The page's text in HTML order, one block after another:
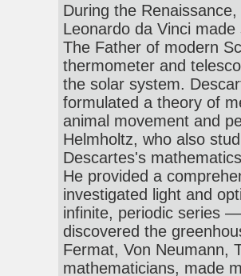
During the
Leonardo da Vinci
The Father of modern
thermometer and
the solar system.
formulated a theory of
animal movement and
Helmholtz, who also
Descartes's
He provided a
investigated light and
infinite, periodic series
discovered the
Fermat, Von Neumann,
mathematicians, made